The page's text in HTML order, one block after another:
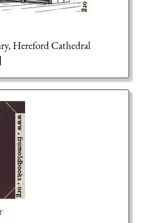
Hereford Cathedral